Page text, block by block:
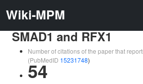
Wiki-MPM
SMAD1 and RFX1
Number of citations of the paper that
(PubMedID 15231748)
54